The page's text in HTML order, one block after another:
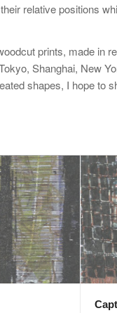
relative positions
prints, made in
Shanghai, New
shapes, I hope to